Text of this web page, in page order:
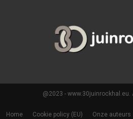
@2023 - www.30juinrockhal.eu.
Home Cookie policy (EU) Onze auteurs